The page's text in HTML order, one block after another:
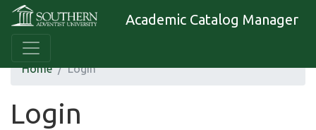
Academic Catalog Manager
Home Login
Login